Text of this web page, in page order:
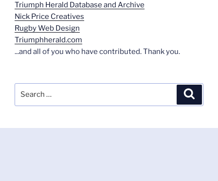
Triumph Herald Database and Archive
Nick Price Creatives
Rugby Web Design
Triumphherald.com
...and all of you who have contributed. Thank you.